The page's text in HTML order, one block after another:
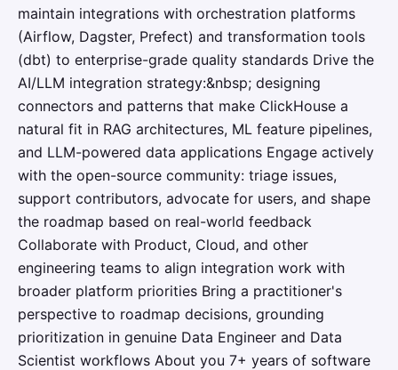
maintain integrations with orchestration platforms
(Airflow, Dagster, Prefect) and transformation tools
(dbt) to enterprise-grade quality standards Drive the
AI/LLM integration strategy:&nbsp; designing
connectors and patterns that make ClickHouse a
natural fit in RAG architectures, ML feature pipelines,
and LLM-powered data applications Engage actively
with the open-source community: triage issues,
support contributors, advocate for users, and shape
the roadmap based on real-world feedback
Collaborate with Product, Cloud, and other
engineering teams to align integration work with
broader platform priorities Bring a practitioner's
perspective to roadmap decisions, grounding
prioritization in genuine Data Engineer and Data
Scientist workflows About you 7+ years of software